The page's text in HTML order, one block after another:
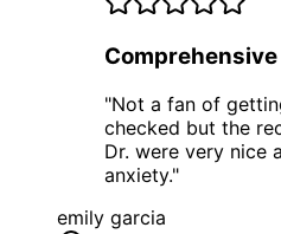
Comprehensive
"Not a fan of
checked but the
Dr. were very nice
anxiety."
emily garcia